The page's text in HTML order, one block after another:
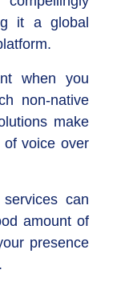
it a global
when you
non-native
make
voice over
can
amount of
presence